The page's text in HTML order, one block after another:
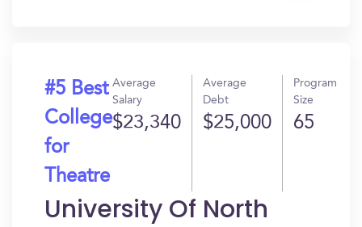
#5 Best
College
for
Theatre
Average
Salary
$23,340
Average
Debt
$25,000
Program
Size
65
University Of North